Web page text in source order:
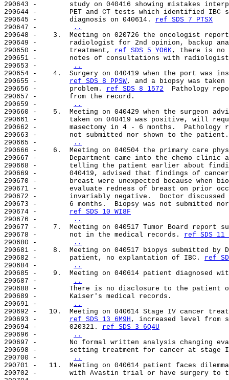
290643 -        study on 040416 showing mistakes
290644 -        PET and CT tests which identified IBC
290645 -        diagnosis on 040614. ref SDS 7 PTSX
290647 -
..
290648 -    3.  Meeting on 020726 the oncologist
290649 -        radiologist for 2nd opinion, backup
290650 -        treatment, ref SDS 5 YO6K, there is no
290651 -        notes of consultations with
290653 -
..
290654 -    4.  Surgery on 040419 when the port was
290655 - ref SDS 8 PPSW, and a biopsy was
290656 -        problem. ref SDS 8 1572
Pathology
290657 -        from the record.
290659 -
..
290660 -    5.  Meeting on 040429 when the surgeon
290661 -        taken on 040419 was positive, will
290662 -        masectomy in 4 - 6 months.  Pathology
290663 -        not submitted nor shown to the patient.
290665 -
..
290666 -    6.  Meeting on 040504 the primary care
290667 -        Department came into the chemo clinic
290668 -        telling the patient earlier about
290669 -        040419, advised that findings of
290670 -        breast were unexpected because when
290671 -        evaluate redness of breast on prior
290672 -        invariably negative.  Doctor
290673 -        6 months.  Biopsy was not submitted
290674 - ref SDS 10 WI8F
290676 -
..
290677 -    7.  Meeting on 040517 Tumor Board report
290678 -        not in the medical records. ref SDS 11
290680 -
..
290681 -    8.  Meeting on 040517 biopys submitted by
290682 -        patient, no explantation of IBC. ref
290684 -
..
290685 -    9.  Meeting on 040614 patient diagnosed
290687 -
..
290688 -        There is no disclosure to the patient
290689 -        Kaiser's medical records.
290691 -
..
290692 -   10.  Meeting on 040614 Stage IV cancer
290693 - ref SDS 13 6M9H , increased level from
290694 -        020321. ref SDS 3 6Q4U
290696 -
..
290697 -        No formal written analysis changing
290698 -        setting treatment for cancer at stage
290700 -
..
290701 -   11.  Meeting on 040614 patient faces
290702 -        with Avastin trial or have surgery to